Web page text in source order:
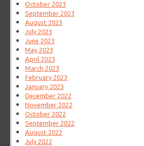
October 2023
September 2023
August 2023
July 2023
June 2023
May 2023
April 2023
March 2023
February 2023
January 2023
December 2022
November 2022
October 2022
September 2022
August 2022
July 2022